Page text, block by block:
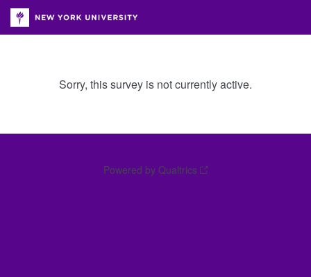
Sorry, this survey is not currently active.
Powered by Qualtrics